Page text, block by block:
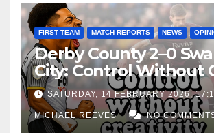
FIRST TEAM MATCH REPORTS NEWS
Derby County 2–0
City: Control Without
Edge Costs Swans
SATURDAY, 14 FEBRUARY 2026,
MICHAEL REEVES NO